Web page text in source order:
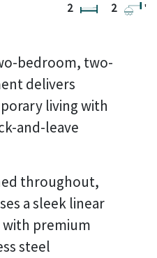
2 2 '
bedroom, two-
delivers
living with
and-leave
throughout,
a sleek linear
premium
steel